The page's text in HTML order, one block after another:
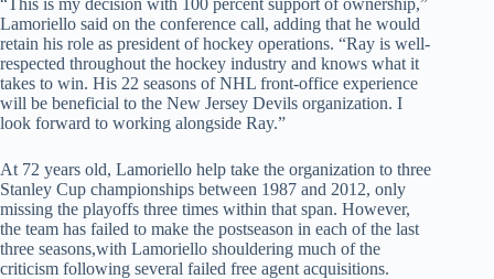
“This is my decision with 100 percent support of ownership,”
Lamoriello said on the conference call, adding that he would
retain his role as president of hockey operations. “Ray is well-
respected throughout the hockey industry and knows what it
takes to win. His 22 seasons of NHL front-office experience
will be beneficial to the New Jersey Devils organization. I
look forward to working alongside Ray.”
At 72 years old, Lamoriello help take the organization to three
Stanley Cup championships between 1987 and 2012, only
missing the playoffs three times within that span. However,
the team has failed to make the postseason in each of the last
three seasons,with Lamoriello shouldering much of the
criticism following several failed free agent acquisitions.